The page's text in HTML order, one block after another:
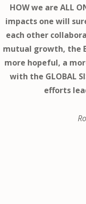
HOW we are ALL
impacts one will
each other
mutual growth, the
more hopeful, a
with the GLOBAL
efforts